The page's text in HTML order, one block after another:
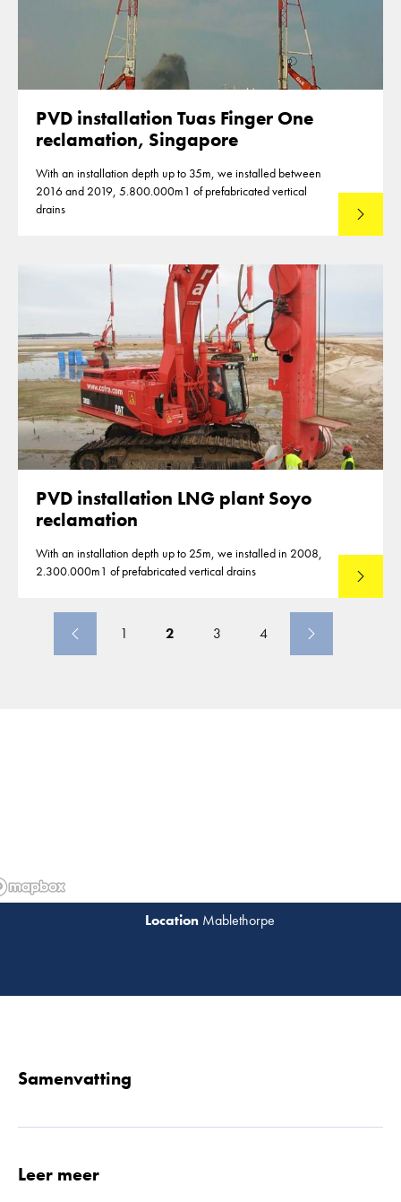
PVD installation Tuas Finger One
reclamation, Singapore
With an installation depth up to 35m, we installed between
2016 and 2019, 5.800.000m1 of prefabricated vertical
drains
Lees
PVD installation LNG plant Soyo
reclamation
With an installation depth up to 25m, we installed in 2008,
2.300.000m1 of prefabricated vertical drains
Lees
1 2 3 4
Mablethorpe
Samenvatting
Leer meer